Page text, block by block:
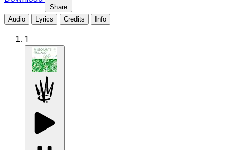
Share
Audio
Lyrics Credits Info
1